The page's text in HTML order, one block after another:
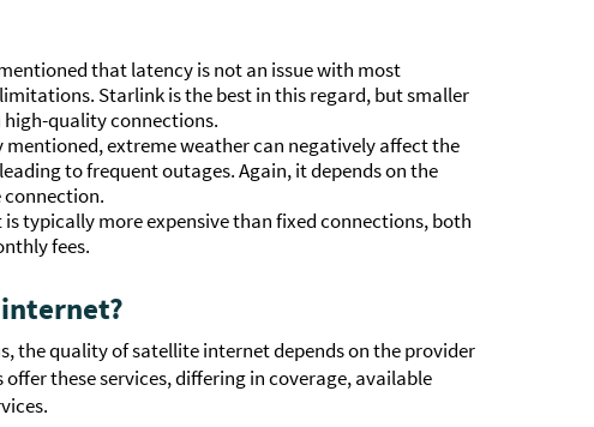
that latency is not an issue with most
Starlink is the best in this regard, but smaller
quality connections.
mentioned, extreme weather can negatively affect the
to frequent outages. Again, it depends on the
typically more expensive than fixed connections, both
fees.
the quality of satellite internet depends on the provider
these services, differing in coverage, available